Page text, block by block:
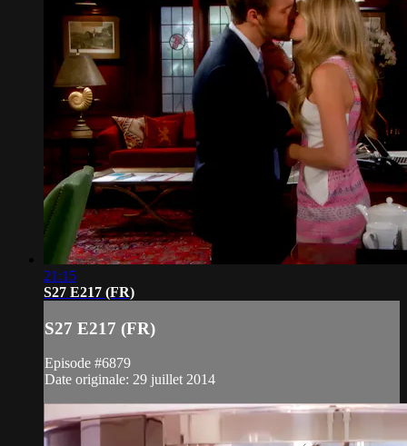
21:15
S27 E217 (FR)
S27 E217 (FR)
Episode #6879
Date originale: 29 juillet 2014